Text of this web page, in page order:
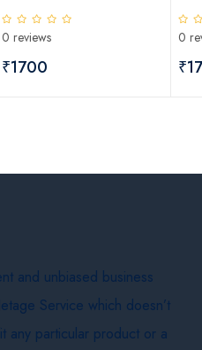
Trap
0 reviews
₹1700
Fly
0
and unbiased business
Service which doesn’t
any particular product or a